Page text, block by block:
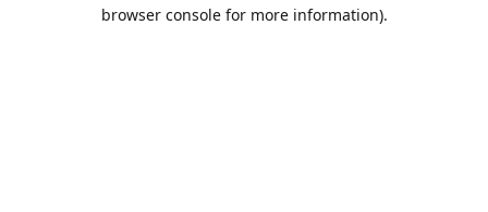
browser console for more information).